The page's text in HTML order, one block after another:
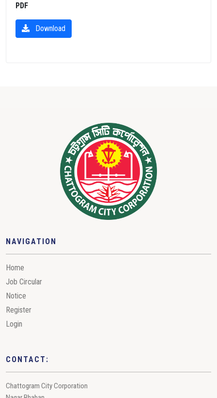
PDF
Download
NAVIGATION
Home
Job Circular
Notice
Register
Login
CONTACT:
Chattogram City Corporation